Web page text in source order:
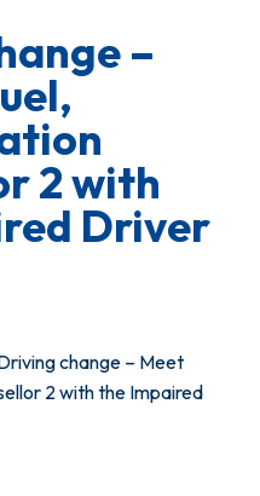
–
2 with
Driver
change – Meet
2 with the Impaired